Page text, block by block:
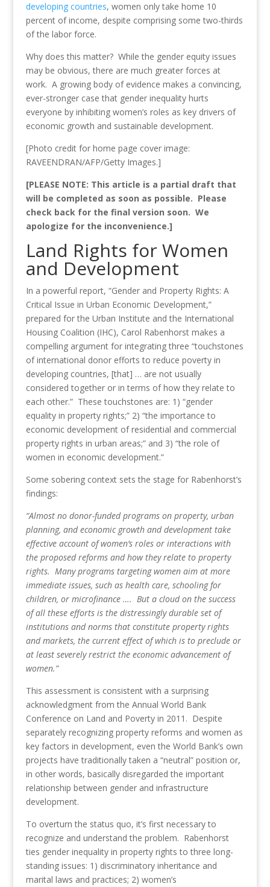
developing countries, women only take home 10
percent of income, despite comprising some two-thirds
of the labor force.
Why does this matter? While the gender equity issues
may be obvious, there are much greater forces at
work. A growing body of evidence makes a convincing,
ever-stronger case that gender inequality hurts
everyone by inhibiting women’s roles as key drivers of
economic growth and sustainable development.
[Photo credit for home page cover image:
RAVEENDRAN/AFP/Getty Images.]
[PLEASE NOTE: This article is a partial draft that
will be completed as soon as possible. Please
check back for the final version soon. We
apologize for the inconvenience.]
Land Rights for Women
and Development
In a powerful report, “Gender and Property Rights: A
Critical Issue in Urban Economic Development,”
prepared for the Urban Institute and the International
Housing Coalition (IHC), Carol Rabenhorst makes a
compelling argument for integrating three “touchstones
of international donor efforts to reduce poverty in
developing countries, [that] … are not usually
considered together or in terms of how they relate to
each other.” These touchstones are: 1) “gender
equality in property rights;” 2) “the importance to
economic development of residential and commercial
property rights in urban areas;” and 3) “the role of
women in economic development.”
Some sobering context sets the stage for Rabenhorst’s
findings:
“Almost no donor-funded programs on property, urban
planning, and economic growth and development take
effective account of women’s roles or interactions with
the proposed reforms and how they relate to property
rights. Many programs targeting women aim at more
immediate issues, such as health care, schooling for
children, or microfinance …. But a cloud on the success
of all these efforts is the distressingly durable set of
institutions and norms that constitute property rights
and markets, the current effect of which is to preclude or
at least severely restrict the economic advancement of
women.”
This assessment is consistent with a surprising
acknowledgment from the Annual World Bank
Conference on Land and Poverty in 2011. Despite
separately recognizing property reforms and women as
key factors in development, even the World Bank’s own
projects have traditionally taken a “neutral” position or,
in other words, basically disregarded the important
relationship between gender and infrastructure
development.
To overturn the status quo, it’s first necessary to
recognize and understand the problem. Rabenhorst
ties gender inequality in property rights to three long-
standing issues: 1) discriminatory inheritance and
marital laws and practices; 2) women’s